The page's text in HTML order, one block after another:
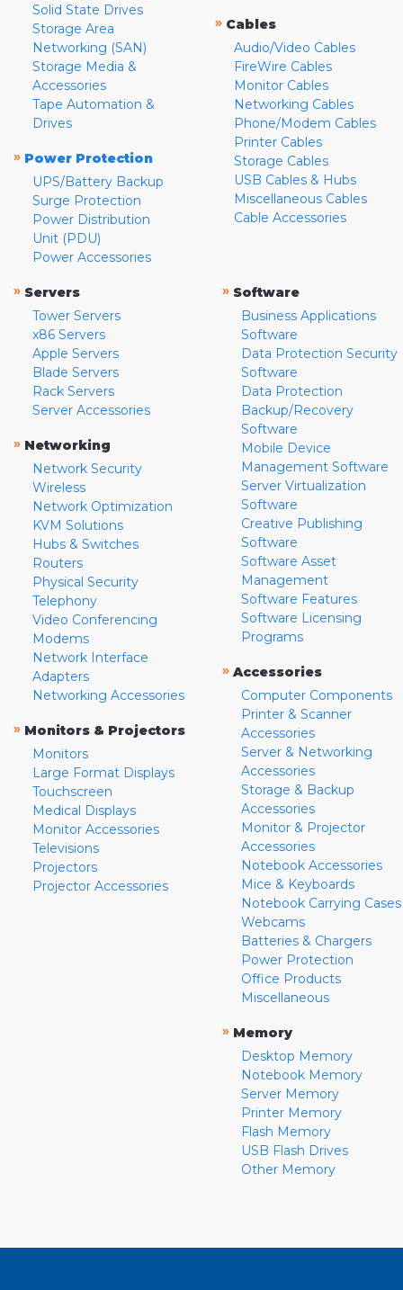
Solid State Drives
Storage Area
Networking (SAN)
Storage Media &
Accessories
Tape Automation &
Drives
» Power Protection
UPS/Battery Backup
Surge Protection
Power Distribution
Unit (PDU)
Power Accessories
» Cables
Audio/Video Cables
FireWire Cables
Monitor Cables
Networking Cables
Phone/Modem Cables
Printer Cables
Storage Cables
USB Cables & Hubs
Miscellaneous Cables
Cable Accessories
» Servers
Tower Servers
x86 Servers
Apple Servers
Blade Servers
Rack Servers
Server Accessories
» Networking
Network Security
Wireless
Network Optimization
KVM Solutions
Hubs & Switches
Routers
Physical Security
Telephony
Video Conferencing
Modems
Network Interface
Adapters
Networking Accessories
» Monitors & Projectors
Monitors
Large Format Displays
Touchscreen
Medical Displays
Monitor Accessories
Televisions
Projectors
Projector Accessories
» Software
Business Applications
Software
Data Protection Security
Software
Data Protection
Backup/Recovery
Software
Mobile Device
Management Software
Server Virtualization
Software
Creative Publishing
Software
Software Asset
Management
Software Features
Software Licensing
Programs
» Accessories
Computer Components
Printer & Scanner
Accessories
Server & Networking
Accessories
Storage & Backup
Accessories
Monitor & Projector
Accessories
Notebook Accessories
Mice & Keyboards
Notebook Carrying Cases
Webcams
Batteries & Chargers
Power Protection
Office Products
Miscellaneous
» Memory
Desktop Memory
Notebook Memory
Server Memory
Printer Memory
Flash Memory
USB Flash Drives
Other Memory